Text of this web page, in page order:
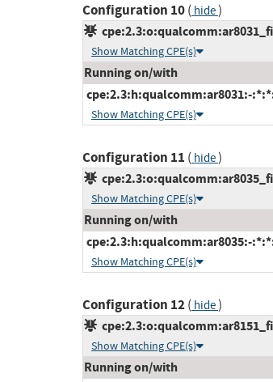
Configuration 10( hide)
Show Matching CPE(s)
Running on/with
cpe:2.3:h:qualcomm:ar8031:-
Show Matching CPE(s)
Configuration 11 ( hide)
Show Matching CPE(s)
Running on/with
cpe:2.3:h:qualcomm:ar8035:-
Show Matching CPE(s)
Configuration 12( hide)
Show Matching CPE(s)
Running on/with